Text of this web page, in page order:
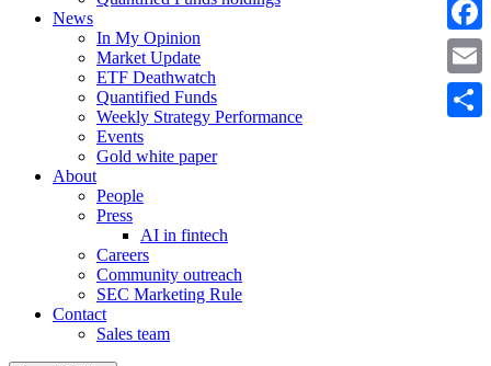
News
In My Opinion
Market Update
ETF Deathwatch
Quantified Funds
Weekly Strategy Performance
Events
Gold white paper
About
People
Press
AI in fintech
Careers
Community outreach
SEC Marketing Rule
Contact
Sales team
Email